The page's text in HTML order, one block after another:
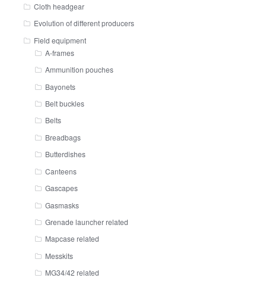
Cloth headgear
Evolution of different producers
Field equipment
A-frames
Ammunition pouches
Bayonets
Belt buckles
Belts
Breadbags
Butterdishes
Canteens
Gascapes
Gasmasks
Grenade launcher related
Mapcase related
Messkits
MG34/42 related